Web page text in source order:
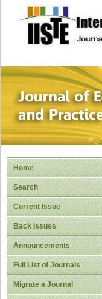
site
Home
Search
Current Issue
Back Issues
Announcements
Full List of Journals
Migrate a Journal